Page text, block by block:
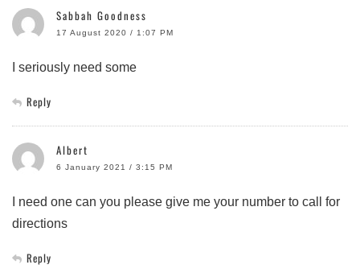
Sabbah Goodness
17 August 2020 / 1:07 PM
I seriously need some
Reply
Albert
6 January 2021 / 3:15 PM
I need one can you please give me your number to call for
directions
Reply